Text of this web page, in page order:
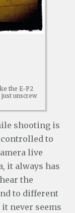
the E-P2
unscrew
shooting is
to
live
it always has
the
to different
never seems